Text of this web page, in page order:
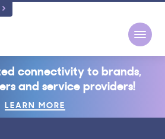
connectivity to brands,
and service providers!
LEARN MORE